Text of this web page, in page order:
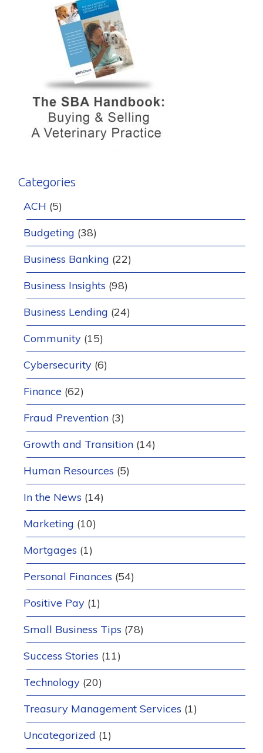
Categories
ACH (5)
Budgeting (38)
Business Banking (22)
Business Insights (98)
Business Lending (24)
Community (15)
Cybersecurity (6)
Finance (62)
Fraud Prevention (3)
Growth and Transition (14)
Human Resources (5)
In the News (14)
Marketing (10)
Mortgages (1)
Personal Finances (54)
Positive Pay (1)
Small Business Tips (78)
Success Stories (11)
Technology (20)
Treasury Management Services (1)
Uncategorized (1)